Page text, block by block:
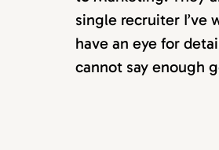
single recruiter I’ve
have an eye for
cannot say enough